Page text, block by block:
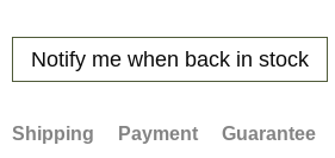
Notify me when back in stock
Shipping Payment Guarantee